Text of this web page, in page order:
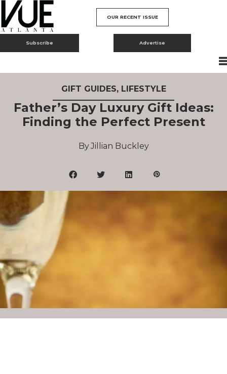
OUR RECENT ISSUE
Subscribe Advertise
GIFT GUIDES, LIFESTYLE
Father’s Day Luxury Gift Ideas:
Finding the Perfect Present
Jillian Buckley